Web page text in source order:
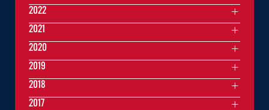
2022
2021
2020
2019
2018
2017